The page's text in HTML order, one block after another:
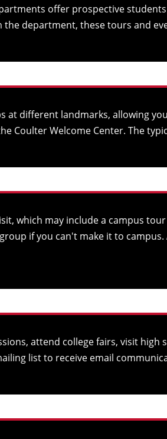
offer prospective
department, these tours and
different landmarks, allowing
Coulter Welcome Center. The
which may include a campus
if you can't make it to
attend college fairs, visit
listto receive email